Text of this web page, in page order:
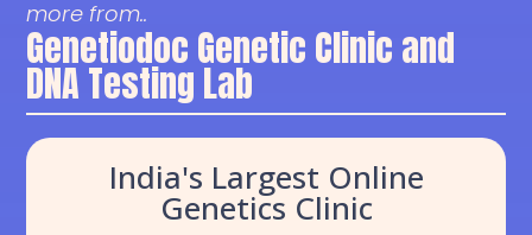
more from..
Genetiodoc Genetic Clinic and
DNA Testing Lab
India's Largest Online
Genetics Clinic